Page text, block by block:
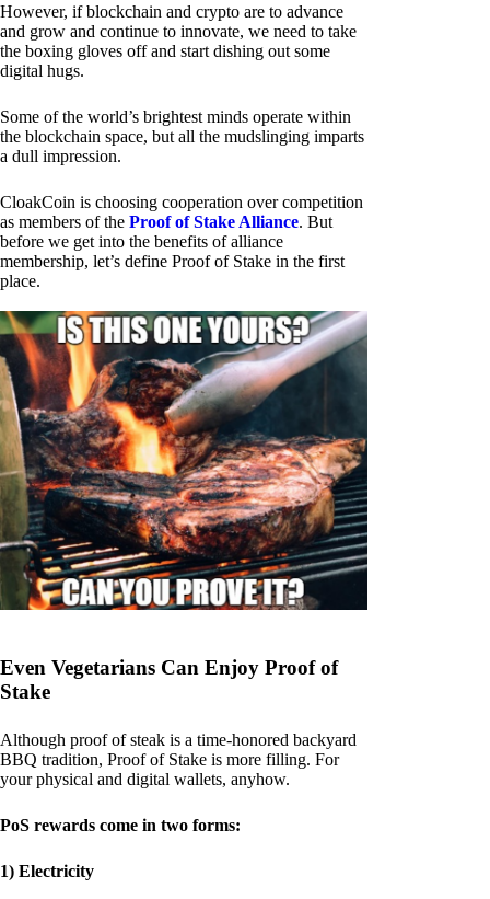
However, if blockchain and crypto are to advance
and grow and continue to innovate, we need to take
the boxing gloves off and start dishing out some
digital hugs.
Some of the world’s brightest minds operate within
the blockchain space, but all the mudslinging imparts
a dull impression.
CloakCoin is choosing cooperation over competition
as members of the Proof of Stake Alliance. But
before we get into the benefits of alliance
membership, let’s define Proof of Stake in the first
place.
Even Vegetarians Can Enjoy Proof of
Stake
Although proof of steak is a time-honored backyard
BBQ tradition, Proof of Stake is more filling. For
your physical and digital wallets, anyhow.
PoS rewards come in two forms:
1) Electricity